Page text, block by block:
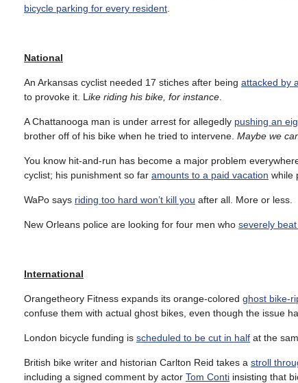
bicycle parking for every resident
National
An Arkansas cyclist needed 17 stiches after being attacked by
to provoke it. L ike riding his bike, for instance
A Chattanooga man is under arrest for allegedly pushing an
brother off of his bike when he tried to intervene. Maybe we
You know hit-and-run has become a major problem
cyclist; his punishment so far amounts to a paid vacation while
WaPo says riding too hard won’t kill you after all. More or less.
New Orleans police are looking for four men who severely
International
Orangetheory Fitness expands its orange-colored ghost bike-
confuse them with actual ghost bikes, even though the issue
London bicycle funding is scheduled to be cut in half at the
British bike writer and historian Carlton Reid takes a stroll
including a signed comment by actor Tom Conti insisting that